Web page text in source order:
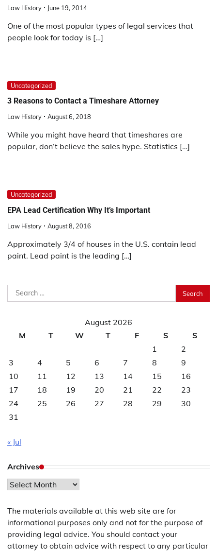
Law History June 19, 2014
One of the most popular types of legal services that
people look for today is […]
Uncategorized
3 Reasons to Contact a Timeshare Attorney
Law History August 6, 2018
While you might have heard that timeshares are
popular, don’t believe the sales hype. Statistics […]
Uncategorized
EPA Lead Certification Why It’s Important
Law History August 8, 2016
Approximately 3/4 of houses in the U.S. contain lead
paint. Lead paint is the leading […]
Search
for:
August 2026
M
T W T F S
S
1
2
3
4 5 6 7 8
9
10
11 12 13 14 15
16
17
18 19 20 21 22
23
24
25 26 27 28 29
30
31
« Jul
Archives
Archives
The materials available at this web site are for
informational purposes only and not for the purpose of
providing legal advice. You should contact your
attorney to obtain advice with respect to any particular